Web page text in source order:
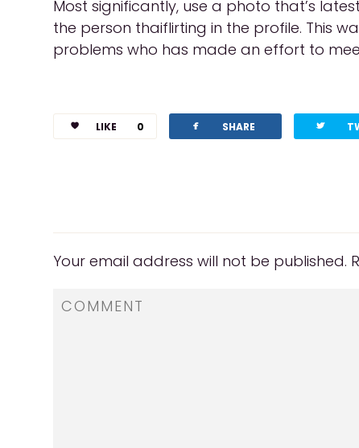
Most significantly, use a photo that’s
the person thaiflirting in the profile. This
problems who has made an effort to
LIKE 0 facebook SHARE twitterbird
Your email address will not be published.